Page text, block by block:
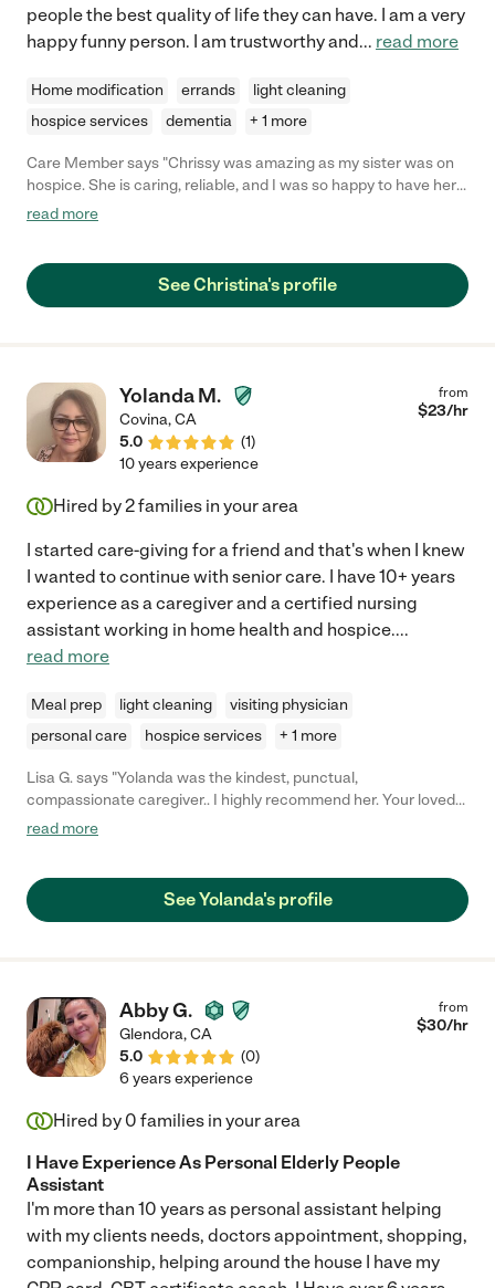
people the best quality of life they can have. I am a very
happy funny person. I am trustworthy and... read more
Home modification errands
light cleaning
hospice services
dementia + 1 more
Care Member says "Chrissy was amazing as my sister was on
hospice. She is caring, reliable, and I was so happy to have her
in our lives. I would want her to care for me if I needed
read more
See Christina's profile
Yolanda M.
Covina,CA
5.0
(1)
from
$23/hr
10 years experience
Hired by2families in your area
I started care-giving for a friend and that's when I knew
I wanted to continue with senior care. I have 10+ years
experience as a caregiver and a certified nursing
assistant working in home health and hospice....
read more
Meal prep light cleaning
visiting physician
personal care
hospice services + 1 more
Lisa G. says "Yolanda was the kindest, punctual,
compassionate caregiver.. I highly recommend her. Your loved
one will be in great hands."
read more
See Yolanda's profile
Abby G.
Glendora,CA
5.0
(0)
from
$30/hr
6 years experience
Hired by 0 families in your area
I Have Experience As Personal Elderly People
Assistant
I'm more than 10 years as personal assistant helping
with my clients needs, doctors appointment, shopping,
companionship, helping around the house I have my